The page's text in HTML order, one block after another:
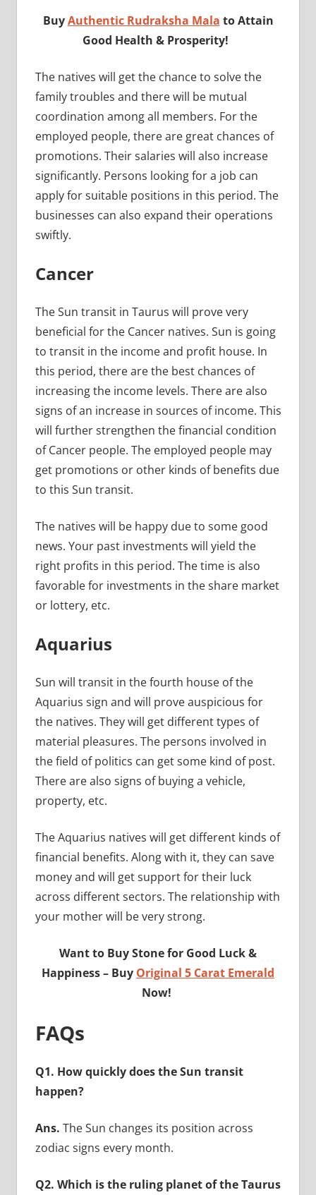
BuyAuthentic Rudraksha Mala to Attain
Good Health & Prosperity!
The natives will get the chance to solve the
family troubles and there will be mutual
coordination among all members. For the
employed people, there are great chances of
promotions. Their salaries will also increase
significantly. Persons looking for a job can
apply for suitable positions in this period. The
businesses can also expand their operations
swiftly.
Cancer
The Sun transit in Taurus will prove very
beneficial for the Cancer natives. Sun is going
to transit in the income and profit house. In
this period, there are the best chances of
increasing the income levels. There are also
signs of an increase in sources of income. This
will further strengthen the financial condition
of Cancer people. The employed people may
get promotions or other kinds of benefits due
to this Sun transit.
The natives will be happy due to some good
news. Your past investments will yield the
right profits in this period. The time is also
favorable for investments in the share market
or lottery, etc.
Aquarius
Sun will transit in the fourth house of the
Aquarius sign and will prove auspicious for
the natives. They will get different types of
material pleasures. The persons involved in
the field of politics can get some kind of post.
There are also signs of buying a vehicle,
property, etc.
The Aquarius natives will get different kinds of
financial benefits. Along with it, they can save
money and will get support for their luck
across different sectors. The relationship with
your mother will be very strong.
Want to Buy Stone for Good Luck &
Happiness – Buy Original 5 Carat Emerald
Now!
FAQs
Q1. How quickly does the Sun transit
happen?
Ans. The Sun changes its position across
zodiac signs every month.
Q2. Which is the ruling planet of the Taurus